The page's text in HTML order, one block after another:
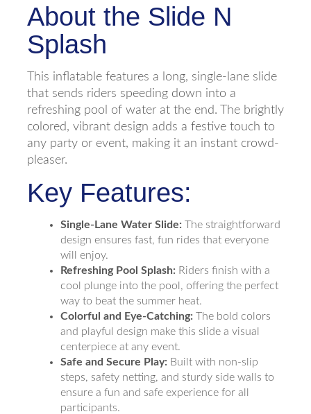
About the Slide N
Splash
This inflatable features a long, single-lane slide
that sends riders speeding down into a
refreshing pool of water at the end. The brightly
colored, vibrant design adds a festive touch to
any party or event, making it an instant crowd-
pleaser.
Key Features:
Single-Lane Water Slide: The straightforward
design ensures fast, fun rides that everyone
will enjoy.
Refreshing Pool Splash: Riders finish with a
cool plunge into the pool, offering the perfect
way to beat the summer heat.
Colorful and Eye-Catching: The bold colors
and playful design make this slide a visual
centerpiece at any event.
Safe and Secure Play: Built with non-slip
steps, safety netting, and sturdy side walls to
ensure a fun and safe experience for all
participants.